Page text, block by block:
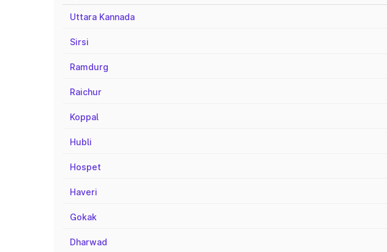
Uttara Kannada
Sirsi
Ramdurg
Raichur
Koppal
Hubli
Hospet
Haveri
Gokak
Dharwad